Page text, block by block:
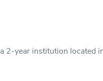
2-year institution located